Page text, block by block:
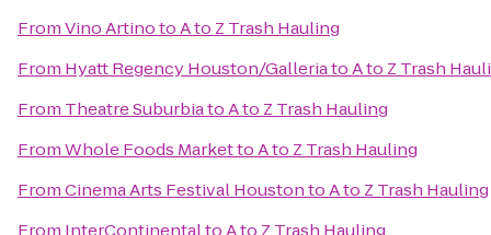
FromVino ArtinotoA to Z Trash Hauling
From Hyatt Regency Houston/GalleriatoA to Z Trash
From Theatre SuburbiatoA to Z Trash Hauling
FromWhole Foods MarkettoA to Z Trash Hauling
FromCinema Arts Festival HoustontoA to Z Trash Hauling
From InterContinentaltoA to Z Trash Hauling